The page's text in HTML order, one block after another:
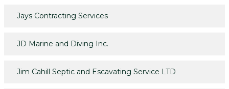
Jays Contracting Services
JD Marine and Diving Inc.
Jim Cahill Septic and Escavating Service LTD